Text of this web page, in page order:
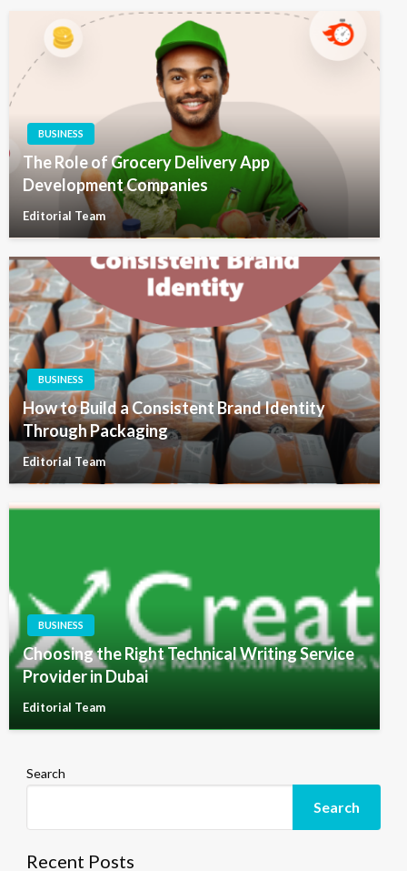
BUSINESS
The Role of Grocery Delivery App
Development Companies
Editorial Team
BUSINESS
How to Build a Consistent Brand Identity
Through Packaging
Editorial Team
BUSINESS
Choosing the Right Technical Writing Service
Provider in Dubai
Editorial Team
Search
Search
Recent Posts